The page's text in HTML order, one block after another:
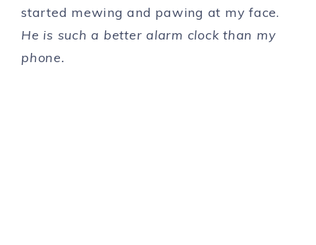
started mewing and pawing at my face.
He is such a better alarm clock than my
phone.